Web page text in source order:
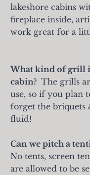
lakeshore cabins
fireplace inside,
work great for a
What kind of grill
cabin? The grills
use, so if you plan
forget the briquets
fluid!
Can we pitch a
No tents, screen
are allowed to be